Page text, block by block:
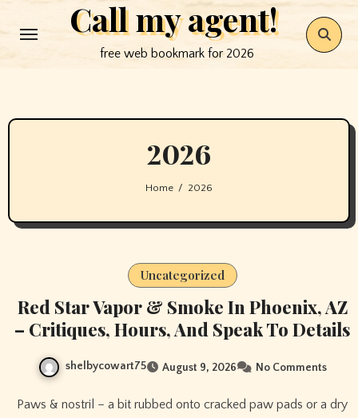
to
Call my agent!
free web bookmark for 2026
2026
Home 2026
Uncategorized
Red Star Vapor & Smoke In Phoenix, AZ
– Critiques, Hours, And Speak To Details
shelbycowart75 August 9, 2026 No Comments
Paws & nostril – a bit rubbed onto cracked paw pads or a dry